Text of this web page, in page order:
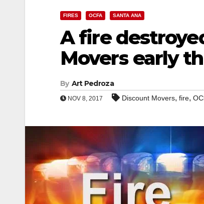
FIRES OCFA SANTA ANA
A fire
Movers early
By Art Pedroza
NOV 8, 2017 Discount Movers, fire,